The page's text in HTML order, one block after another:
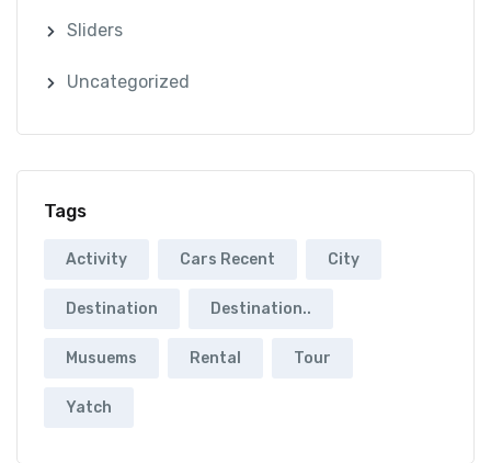
Sliders
Uncategorized
Tags
Activity Cars Recent City
Destination Destination..
Musuems Rental Tour
Yatch